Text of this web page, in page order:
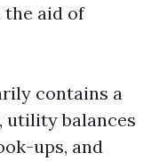
aid of
contains a
utility balances
ups, and